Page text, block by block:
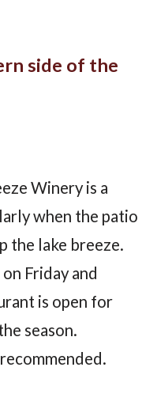
side of the
Winery is a
when the patio
the lake breeze.
Friday and
is open for
season.